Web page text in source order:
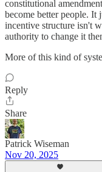
constitutional
become better people. It
incentive structure isn't
authority to change it
More of this kind of
Reply
Share
Patrick Wiseman
Nov 20, 2025